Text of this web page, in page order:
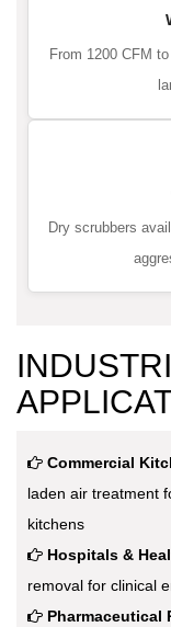
From 1200 CFM
Dry scrubbers
Commercial
laden air treatment
kitchens
Hospitals &
removal for clinical
Pharmaceutical